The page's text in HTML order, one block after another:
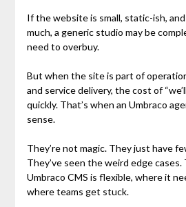
If the website is small, static-ish,
much, a generic studio may be
need to overbuy.
But when the site is part of
and service delivery, the cost of
quickly. That’s when an Umbraco
sense.
They’re not magic. They just have
They’ve seen the weird edge
Umbraco CMS is flexible, where it
where teams get stuck.